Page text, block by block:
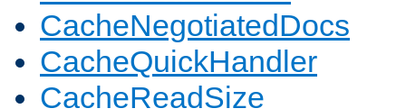
CacheNegotiatedDocs
CacheQuickHandler
CacheReadSize